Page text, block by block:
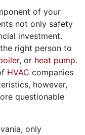
of your
not only safety
investment.
right person to
, or heat pump.
HVAC companies
however,
questionable
only